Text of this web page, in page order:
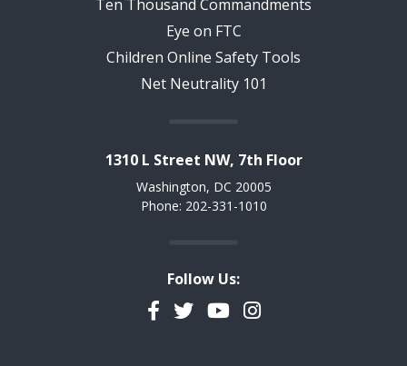
Ten Thousand Commandments
Eye on FTC
Children Online Safety Tools
Net Neutrality 101
1310 L Street NW, 7th Floor
Washington, DC 20005
Phone: 202-331-1010
Follow Us:
Facebook
TwitterYouTubeInstagram